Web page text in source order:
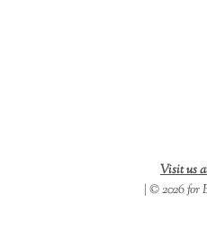
Visit us
| © 2026 for